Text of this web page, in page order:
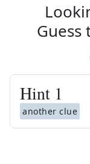
Hint 1
another clue